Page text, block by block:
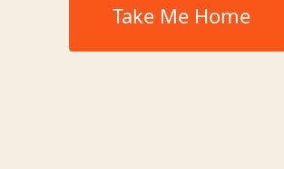
Take Me Home